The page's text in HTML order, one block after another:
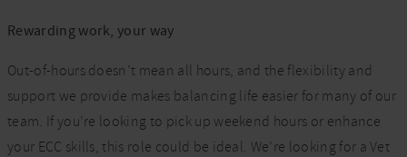
Rewarding work, your way
Out-of-hours doesn’t mean all hours, and the flexibility and
support we provide makes balancing life easier for many of our
team. If you’re looking to pick up weekend hours or enhance
your ECC skills, this role could be ideal. We’re looking for a Vet